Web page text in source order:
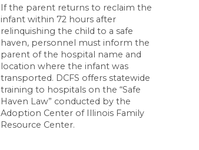
If the parent returns to reclaim the
infant within 72 hours after
relinquishing the child to a safe
haven, personnel must inform the
parent of the hospital name and
location where the infant was
transported. DCFS offers statewide
training to hospitals on the “Safe
Haven Law” conducted by the
Adoption Center of Illinois Family
Resource Center.